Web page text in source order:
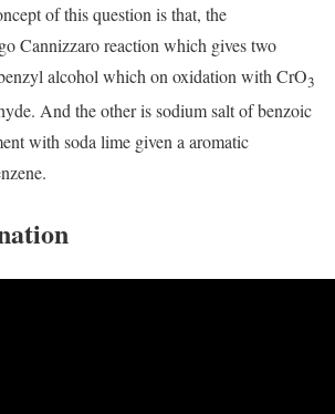
of this question is that, the
Cannizzaro reaction which gives two
alcohol which on oxidation with CrO3
And the other is sodium salt of benzoic
with soda lime given a aromatic